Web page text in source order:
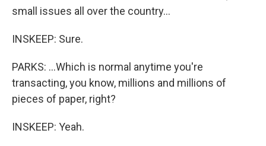
small issues all over the country...
INSKEEP: Sure.
PARKS: ...Which is normal anytime you're
transacting, you know, millions and millions of
pieces of paper, right?
INSKEEP: Yeah.